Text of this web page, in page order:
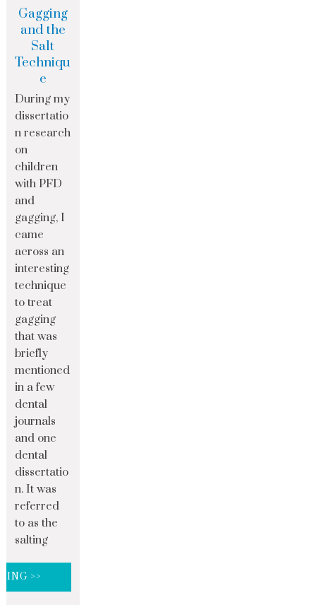
Gagging
and the
Salt
Techniqu
e
During my
dissertatio
n research
on
children
with PFD
and
gagging, I
came
across an
interesting
technique
to treat
gagging
that was
briefly
mentioned
in a few
dental
journals
and one
dental
dissertatio
n. It was
referred
to as the
salting
>>